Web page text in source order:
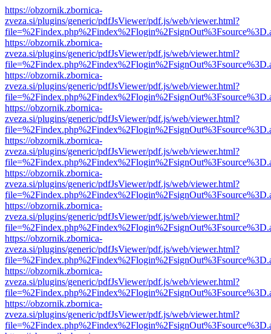
https://obzornik.zbornica-
zveza.si/plugins/generic/pdfJsViewer/pdf.js/web/viewer.html?
https://obzornik.zbornica-
zveza.si/plugins/generic/pdfJsViewer/pdf.js/web/viewer.html?
https://obzornik.zbornica-
zveza.si/plugins/generic/pdfJsViewer/pdf.js/web/viewer.html?
https://obzornik.zbornica-
zveza.si/plugins/generic/pdfJsViewer/pdf.js/web/viewer.html?
https://obzornik.zbornica-
zveza.si/plugins/generic/pdfJsViewer/pdf.js/web/viewer.html?
https://obzornik.zbornica-
zveza.si/plugins/generic/pdfJsViewer/pdf.js/web/viewer.html?
https://obzornik.zbornica-
zveza.si/plugins/generic/pdfJsViewer/pdf.js/web/viewer.html?
https://obzornik.zbornica-
zveza.si/plugins/generic/pdfJsViewer/pdf.js/web/viewer.html?
https://obzornik.zbornica-
zveza.si/plugins/generic/pdfJsViewer/pdf.js/web/viewer.html?
https://obzornik.zbornica-
zveza.si/plugins/generic/pdfJsViewer/pdf.js/web/viewer.html?